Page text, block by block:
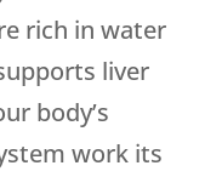
rich in water
liver
body’s
work its